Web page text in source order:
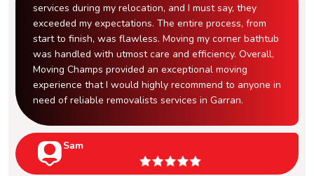
services during my relocation, and I must say, they
exceeded my expectations. The entire process, from
start to finish, was flawless. Moving my corner bathtub
was handled with utmost care and efficiency. Overall,
Moving Champs provided an exceptional moving
experience that I would highly recommend to anyone in
need of reliable removalists services in Garran.
Sam